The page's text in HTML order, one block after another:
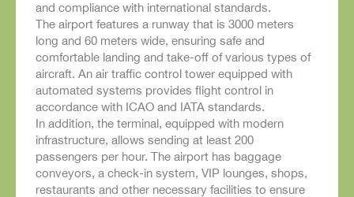
and compliance with international standards.
The airport features a runway that is 3000 meters
long and 60 meters wide, ensuring safe and
comfortable landing and take-off of various types of
aircraft. An air traffic control tower equipped with
automated systems provides flight control in
accordance with ICAO and IATA standards.
In addition, the terminal, equipped with modern
infrastructure, allows sending at least 200
passengers per hour. The airport has baggage
conveyors, a check-in system, VIP lounges, shops,
restaurants and other necessary facilities to ensure